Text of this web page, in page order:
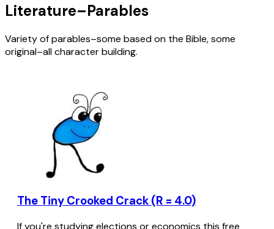
Literature–Parables
Variety of parables–some based on the Bible, some
original–all character building.
The Tiny Crooked Crack (R = 4.0)
If you're studying elections or economics this free